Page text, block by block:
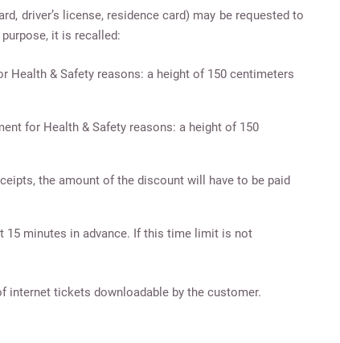
driver’s license, residence card) may be requested to
it is recalled:
Health & Safety reasons: a height of 150 centimeters
for Health & Safety reasons: a height of 150
the amount of the discount will have to be paid
minutes in advance. If this time limit is not
internet tickets downloadable by the customer.